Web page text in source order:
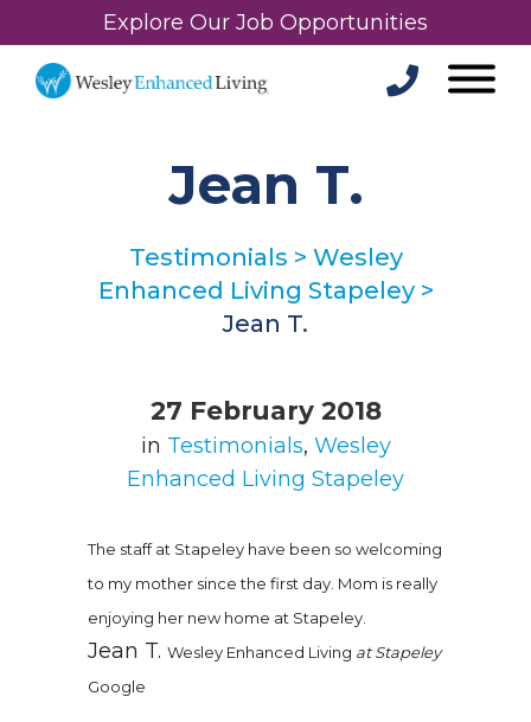
Explore Our Job Opportunities
Jean T.
Testimonials > Wesley
Enhanced Living Stapeley>
Jean T.
27 February 2018
in Testimonials, Wesley
Enhanced Living Stapeley
The staff at Stapeley have been so welcoming
to my mother since the first day. Mom is really
enjoying her new home at Stapeley.
Jean T. Wesley Enhanced Living at Stapeley
Google